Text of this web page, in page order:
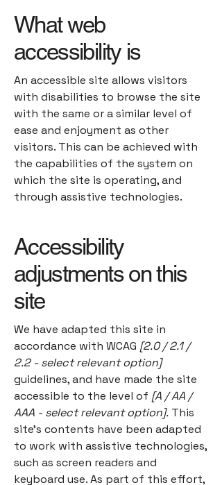
What web
accessibility is
An accessible site allows visitors
with disabilities to browse the site
with the same or a similar level of
ease and enjoyment as other
visitors. This can be achieved with
the capabilities of the system on
which the site is operating, and
through assistive technologies.
Accessibility
adjustments on this
site
We have adapted this site in
accordance with WCAG [2.0 / 2.1 /
2.2 - select relevant option]
guidelines, and have made the site
accessible to the level of [A / AA /
AAA - select relevant option]. This
site's contents have been adapted
to work with assistive technologies,
such as screen readers and
keyboard use. As part of this effort,